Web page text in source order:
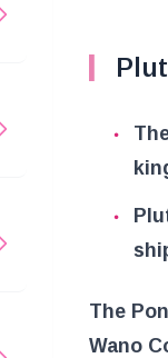
The
Wano